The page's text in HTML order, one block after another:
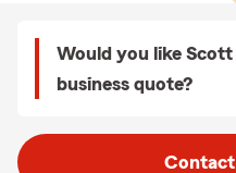
Would you like
business quote?